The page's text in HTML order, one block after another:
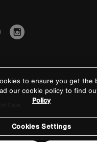
to ensure you get the
our cookie policy to find
Policy
Cookies Settings